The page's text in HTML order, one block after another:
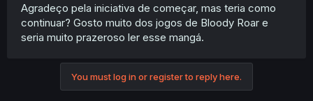
Agradeço pela iniciativa de começar, mas teria como
continuar? Gosto muito dos jogos de Bloody Roar e
seria muito prazeroso ler esse mangá.
You must log in or register to reply here.